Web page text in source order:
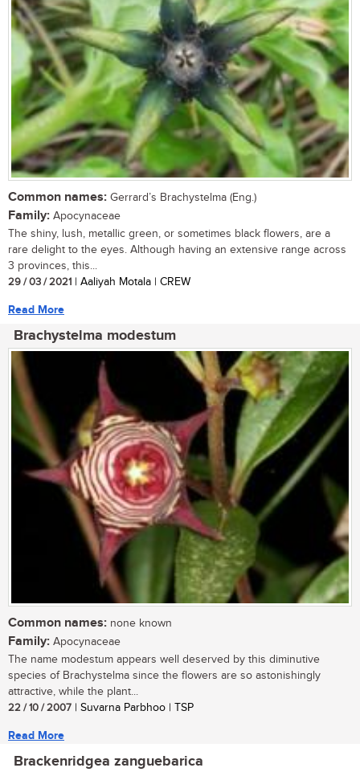
Common names: Gerrard’s Brachystelma (Eng.)
Family: Apocynaceae
The shiny, lush, metallic green, or sometimes black flowers, are a
rare delight to the eyes. Although having an extensive range across
3 provinces, this...
29 / 03 / 2021 | Aaliyah Motala | CREW
Read More
Brachystelma modestum
Common names: none known
Family: Apocynaceae
The name modestum appears well deserved by this diminutive
species of Brachystelma since the flowers are so astonishingly
attractive, while the plant...
22 / 10 / 2007 | Suvarna Parbhoo | TSP
Read More
Brackenridgea zanguebarica